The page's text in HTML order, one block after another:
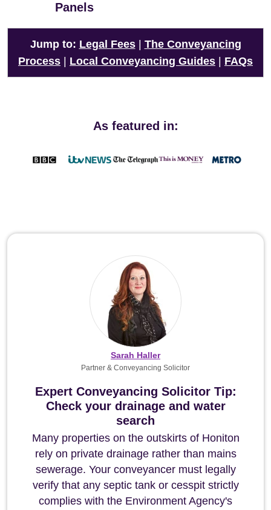
Panels
Jump to: Legal Fees| The Conveyancing
Process
Local Conveyancing Guides FAQs
As featured in:
Expert Conveyancing Solicitor Tip:
Check your drainage and water
search
Many properties on the outskirts of Honiton
rely on private drainage rather than mains
sewerage. Your conveyancer must legally
verify that any septic tank or cesspit strictly
complies with the Environment Agency's
Sarah Haller
Partner & Conveyancing Solicitor